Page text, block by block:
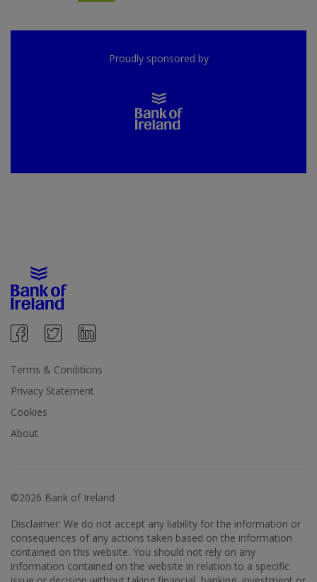
Proudly sponsored by
Terms & Conditions
Privacy Statement
Cookies
About
©2026 Bank of Ireland
Disclaimer: We do not accept any liability for the information or
consequences of any actions taken based on the information
contained on this website. You should not rely on any
information contained on the website in relation to a specific